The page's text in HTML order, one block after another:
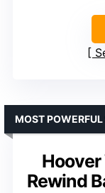
Hoover
Rewind
MOST